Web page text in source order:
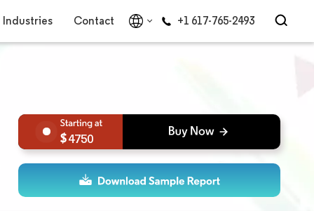
Industries Contact +1 617-765-2493
4750